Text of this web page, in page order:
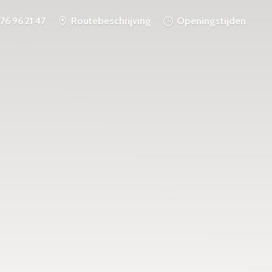
96 21 47 Routebeschrijving Openingstijden